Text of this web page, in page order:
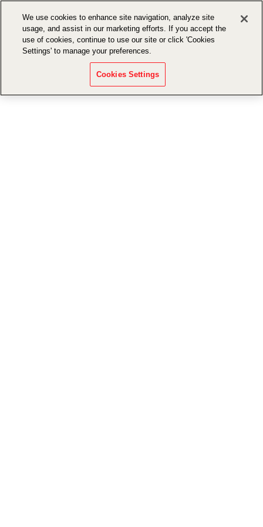
We use cookies to enhance site navigation, analyze site
usage, and assist in our marketing efforts. If you accept the
use of cookies, continue to use our site or click 'Cookies
Settings' to manage your preferences.
Cookies Settings